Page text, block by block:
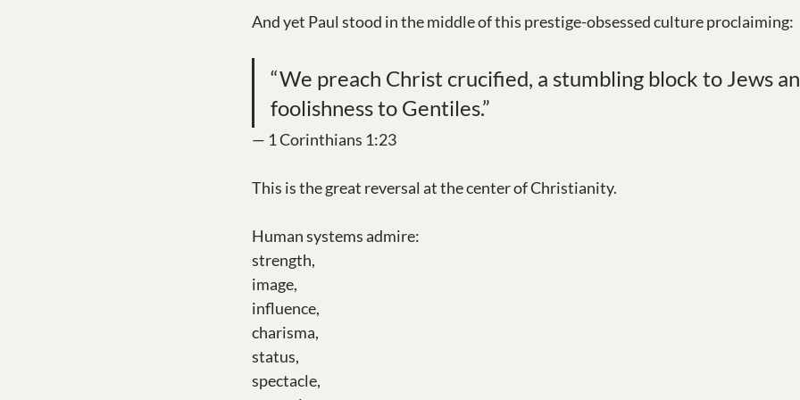
And yet Paul stood in the middle of this prestige-obsessed culture proclaiming:
“We preach Christ crucified, a stumbling block to Jews
foolishness to Gentiles.”
— 1 Corinthians 1:23
This is the great reversal at the center of Christianity.
Human systems admire:
strength,
image,
influence,
charisma,
status,
spectacle,